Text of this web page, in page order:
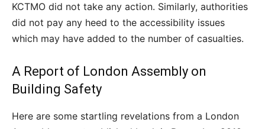
KCTMO did not take any action. Similarly, authorities
did not pay any heed to the accessibility issues
which may have added to the number of casualties.
A Report of London Assembly on
Building Safety
Here are some startling revelations from a London